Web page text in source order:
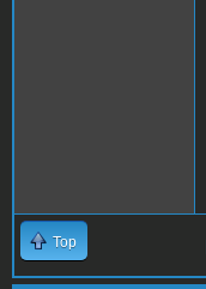
Top